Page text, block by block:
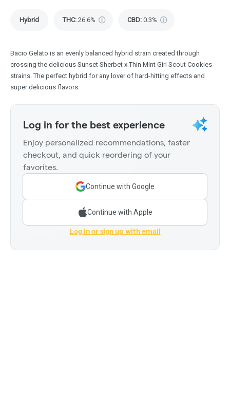
Hybrid THC: 26.6% CBD: 0.3%
Bacio Gelato is an evenly balanced hybrid strain created through
crossing the delicious Sunset Sherbet x Thin Mint Girl Scout Cookies
strains. The perfect hybrid for any lover of hard-hitting effects and
super delicious flavors.
Log in for the best experience
Enjoy personalized recommendations, faster
checkout, and quick reordering of your
favorites.
Continue with Google
Continue with Apple
Log in or sign up with email